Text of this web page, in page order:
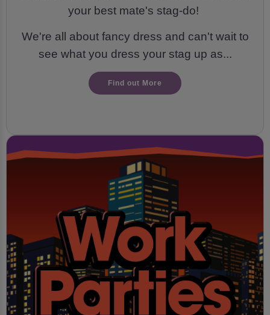
your best mate's stag-do!
We're all about fancy dress and can't wait to
see what you dress your stag up as...
Find out More